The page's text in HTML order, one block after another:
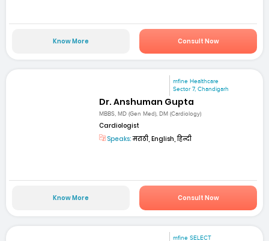
Know More Consult Now
mfine Healthcare
Sector 7, Chandigarh
Dr. Anshuman Gupta
MBBS, MD (Gen Med), DM (Cardiology)
Cardiologist
Speaks:मराठी, English, हिन्दी
Know More Consult Now
mfine SELECT